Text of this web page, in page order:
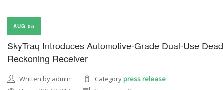
AUG 05
SkyTraq Introduces Automotive-Grade Dual-Use Dead
Reckoning Receiver
Written by admin Categorypress release